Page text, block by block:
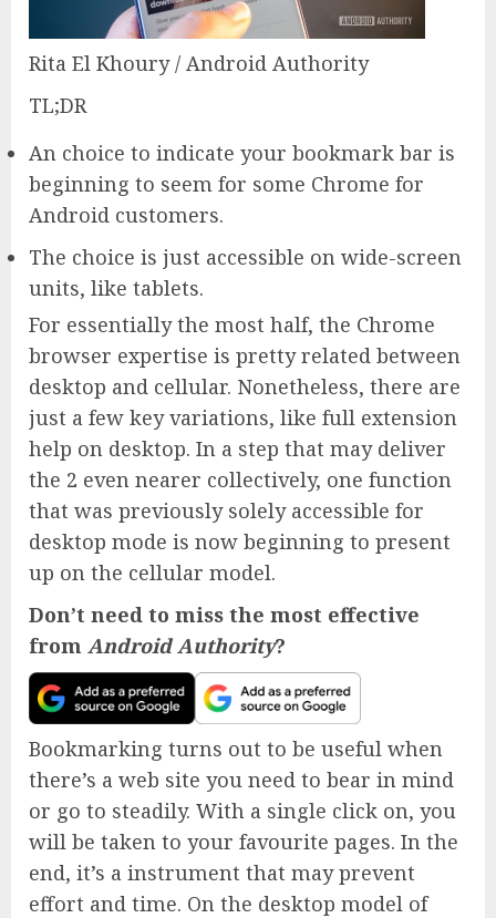
Rita El Khoury / Android Authority
TL;DR
An choice to indicate your bookmark bar is
beginning to seem for some Chrome for
Android customers.
The choice is just accessible on wide-screen
units, like tablets.
For essentially the most half, the Chrome
browser expertise is pretty related between
desktop and cellular. Nonetheless, there are
just a few key variations, like full extension
help on desktop. In a step that may deliver
the 2 even nearer collectively, one function
that was previously solely accessible for
desktop mode is now beginning to present
up on the cellular model.
Don’t need to miss the most effective
from Android Authority?
Bookmarking turns out to be useful when
there’s a web site you need to bear in mind
or go to steadily. With a single click on, you
will be taken to your favourite pages. In the
end, it’s a instrument that may prevent
effort and time. On the desktop model of